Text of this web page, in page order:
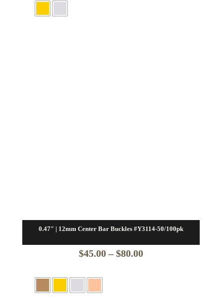
0.47″ | 12mm Center Bar Buckles #Y3114-50/100pk
$45.00 – $80.00Price